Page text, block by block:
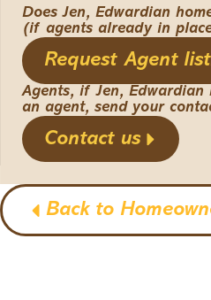
Does Jen, Edwardian
(if agents already in
Request Agent
Agents, if Jen,
an agent, send your
Contact us
Back to